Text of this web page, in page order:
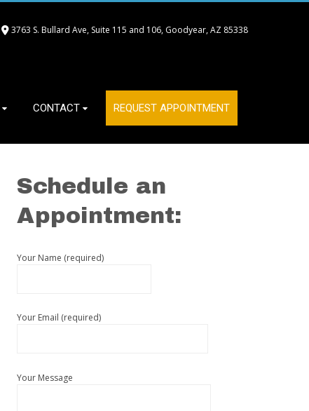
3763 S. Bullard Ave, Suite 115 and 106, Goodyear, AZ 85338
CONTACT REQUEST APPOINTMENT
Schedule an
Appointment:
Your Name (required)
Your Email (required)
Your Message